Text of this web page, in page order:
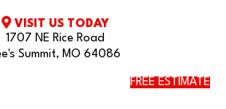
VISIT US TODAY
1707 NE Rice Road
Summit, MO 64086
FREE ESTIMATE